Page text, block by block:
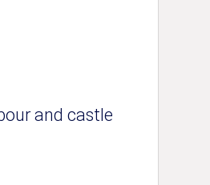
and castle